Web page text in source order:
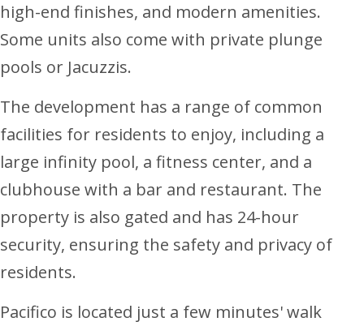
high-end finishes, and modern amenities.
Some units also come with private plunge
pools or Jacuzzis.
The development has a range of common
facilities for residents to enjoy, including a
large infinity pool, a fitness center, and a
clubhouse with a bar and restaurant. The
property is also gated and has 24-hour
security, ensuring the safety and privacy of
residents.
Pacifico is located just a few minutes' walk